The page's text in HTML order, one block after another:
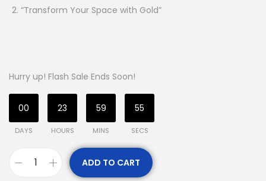
“Transform Your Space with Gold”
Hurry up! Flash Sale Ends Soon!
00
DAYS
23
HOURS
59
MINS
54
SECS
ADD TO CART